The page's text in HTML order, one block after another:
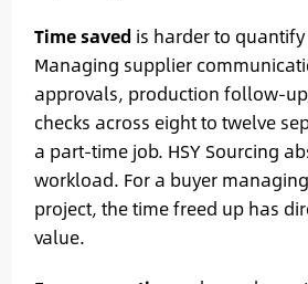
Time saved is harder to
Managing supplier
approvals, production follow-
checks across eight to twelve
a part-time job. HSY Sourcing
workload. For a buyer
project, the time freed up has
value.